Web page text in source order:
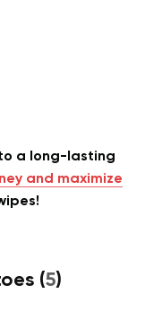
a long-lasting
and maximize
(5)